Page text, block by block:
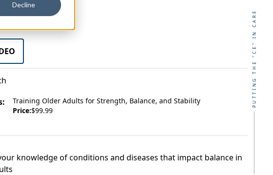
Decline
PUTTING THE "CE" IN CARE
Training Older Adults for Strength, Balance, and Stability
Price:$99.99
knowledge of conditions and diseases that impact balance in